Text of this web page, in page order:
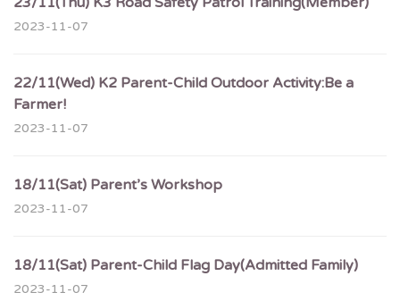
2023-11-07
22/11(Wed) K2 Parent-Child Outdoor Activity:Be a
Farmer!
2023-11-07
18/11(Sat) Parent’s Workshop
2023-11-07
18/11(Sat) Parent-Child Flag Day(Admitted Family)
2023-11-07